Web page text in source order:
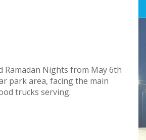
Ramadan Nights from May 6th
park area, facing the main
trucks serving.